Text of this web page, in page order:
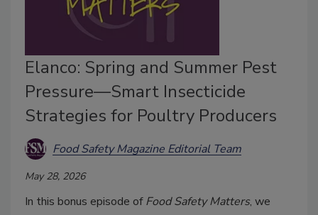
Elanco: Spring and Summer Pest
Pressure—Smart Insecticide
Strategies for Poultry Producers
Food Safety Magazine Editorial Team
May 28, 2026
In this bonus episode ofFood Safety Matters, we